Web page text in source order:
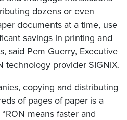
dozens or even
documents at a time, use
savings in printing and
said Pem Guerry, Executive
technology provider SIGNiX.
copying and distributing
of pages of paper is a
means faster and